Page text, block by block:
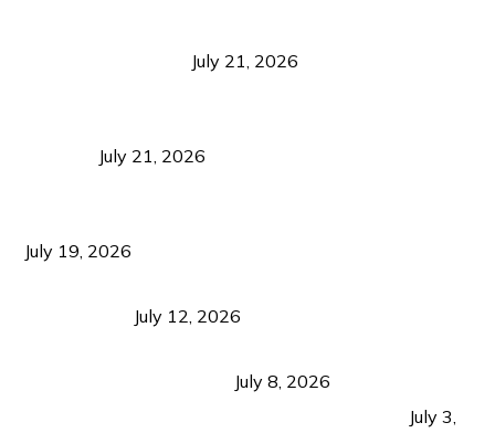
July 21, 2026
July 21, 2026
July 19, 2026
July 12, 2026
July 8, 2026
July 3,